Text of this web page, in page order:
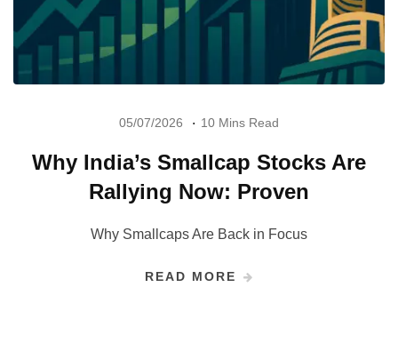
05/07/2026 10 Mins Read
Why India’s Smallcap Stocks Are
Rallying Now: Proven
Why Smallcaps Are Back in Focus
READ MORE